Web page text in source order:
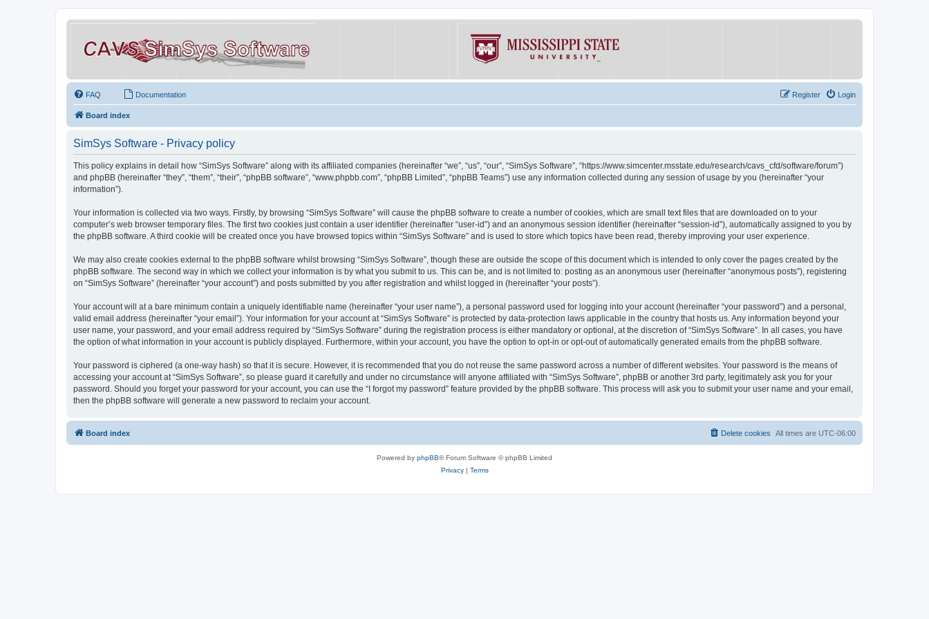
FAQ Documentation Login
Register
Board index
SimSys Software - Privacy policy
This policy explains in detail how “SimSys Software” along with its affiliated companies (hereinafter “we”, “us”, “our”, “SimSys Software”, “https://www.simcenter.msstate.edu/research/cavs_cfd/software/forum”)
and phpBB (hereinafter “they”, “them”, “their”, “phpBB software”, “www.phpbb.com”, “phpBB Limited”, “phpBB Teams”) use any information collected during any session of usage by you (hereinafter “your
information”).
Your information is collected via two ways. Firstly, by browsing “SimSys Software” will cause the phpBB software to create a number of cookies, which are small text files that are downloaded on to your
computer’s web browser temporary files. The first two cookies just contain a user identifier (hereinafter “user-id”) and an anonymous session identifier (hereinafter “session-id”), automatically assigned to you by
the phpBB software. A third cookie will be created once you have browsed topics within “SimSys Software” and is used to store which topics have been read, thereby improving your user experience.
We may also create cookies external to the phpBB software whilst browsing “SimSys Software”, though these are outside the scope of this document which is intended to only cover the pages created by the
phpBB software. The second way in which we collect your information is by what you submit to us. This can be, and is not limited to: posting as an anonymous user (hereinafter “anonymous posts”), registering
on “SimSys Software” (hereinafter “your account”) and posts submitted by you after registration and whilst logged in (hereinafter “your posts”).
Your account will at a bare minimum contain a uniquely identifiable name (hereinafter “your user name”), a personal password used for logging into your account (hereinafter “your password”) and a personal,
valid email address (hereinafter “your email”). Your information for your account at “SimSys Software” is protected by data-protection laws applicable in the country that hosts us. Any information beyond your
user name, your password, and your email address required by “SimSys Software” during the registration process is either mandatory or optional, at the discretion of “SimSys Software”. In all cases, you have
the option of what information in your account is publicly displayed. Furthermore, within your account, you have the option to opt-in or opt-out of automatically generated emails from the phpBB software.
Your password is ciphered (a one-way hash) so that it is secure. However, it is recommended that you do not reuse the same password across a number of different websites. Your password is the means of
accessing your account at “SimSys Software”, so please guard it carefully and under no circumstance will anyone affiliated with “SimSys Software”, phpBB or another 3rd party, legitimately ask you for your
password. Should you forget your password for your account, you can use the “I forgot my password” feature provided by the phpBB software. This process will ask you to submit your user name and your email,
then the phpBB software will generate a new password to reclaim your account.
Board index All times are UTC-06:00
Delete cookies
Powered by phpBB® Forum Software © phpBB Limited
Privacy| Terms